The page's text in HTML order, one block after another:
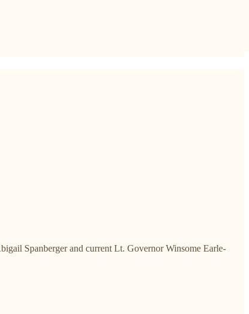
Spanberger and current Lt. Governor Winsome Earle-